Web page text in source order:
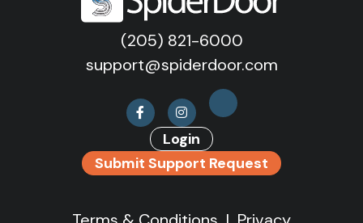
(205) 821-6000
support@spiderdoor.com
Login
Submit Support Request